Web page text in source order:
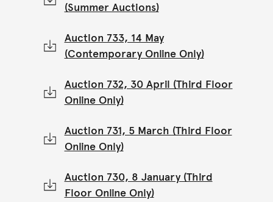
(Summer Auctions)
Auction 733, 14 May
(Contemporary Online Only)
Auction 732, 30 April (Third Floor
Online Only)
Auction 731, 5 March (Third Floor
Online Only)
Auction 730, 8 January (Third
Floor Online Only)